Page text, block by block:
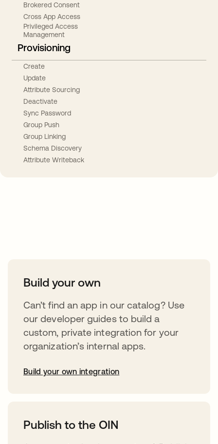
Brokered Consent
Cross App Access
Privileged Access
Management
Provisioning
Create
Update
Attribute Sourcing
Deactivate
Sync Password
Group Push
Group Linking
Schema Discovery
Attribute Writeback
Build your own
Can’t find an app in our catalog? Use
our developer guides to build a
custom, private integration for your
organization’s internal apps.
Build your own integration
Publish to the OIN